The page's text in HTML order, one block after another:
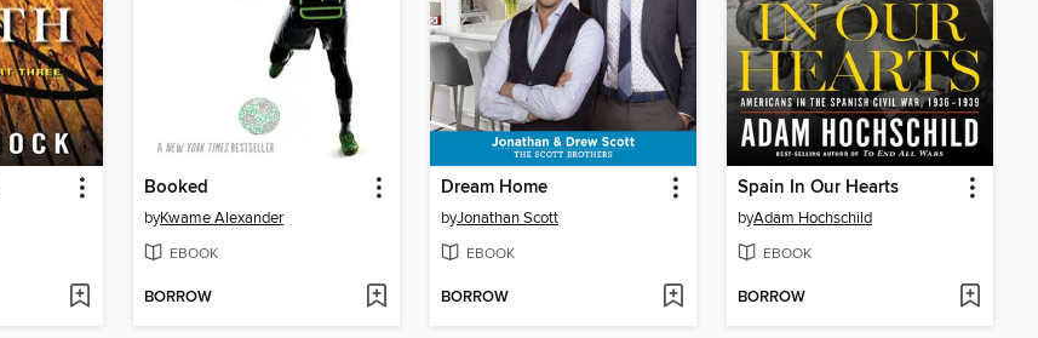
Booked
byKwame Alexander
EBOOK
BORROW
Dream Home
byJonathan Scott
EBOOK
BORROW
Spain In Our Hearts
byAdam Hochschild
EBOOK
BORROW